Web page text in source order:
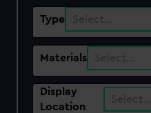
Type Select…
Materials Select…
Display
Location
Select…